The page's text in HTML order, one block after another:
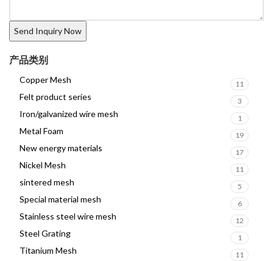
产品类别
Copper Mesh 11
Felt product series 3
Iron/galvanized wire mesh 1
Metal Foam 19
New energy materials 17
Nickel Mesh 11
sintered mesh 5
Special material mesh 6
Stainless steel wire mesh 12
Steel Grating 1
Titanium Mesh 11